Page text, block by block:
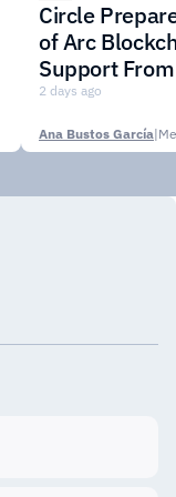
Circle
of Arc
Support
Institutions
2 days ago
Ana Bustos García|